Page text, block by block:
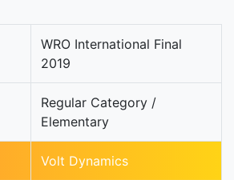
WRO International Final
2019
Regular Category /
Elementary
Volt Dynamics